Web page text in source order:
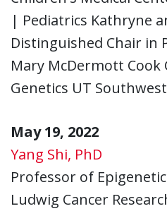
| Pediatrics Kathryne
Distinguished Chair in
Mary McDermott Cook
Genetics UT
May 19, 2022
Yang Shi, PhD
Professor of
Ludwig Cancer